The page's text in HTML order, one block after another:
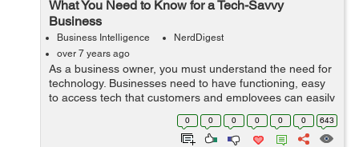
What You Need to Know for a Tech-Savvy
Business
Business Intelligence
NerdDigest
over 7 years ago
As a business owner, you must understand the need for
technology. Businesses need to have functioning, easy
to access tech that customers and employees can easily
interact with. And, with so many different options to
create websites and apps for ...
0 0 0 0 0 0 643